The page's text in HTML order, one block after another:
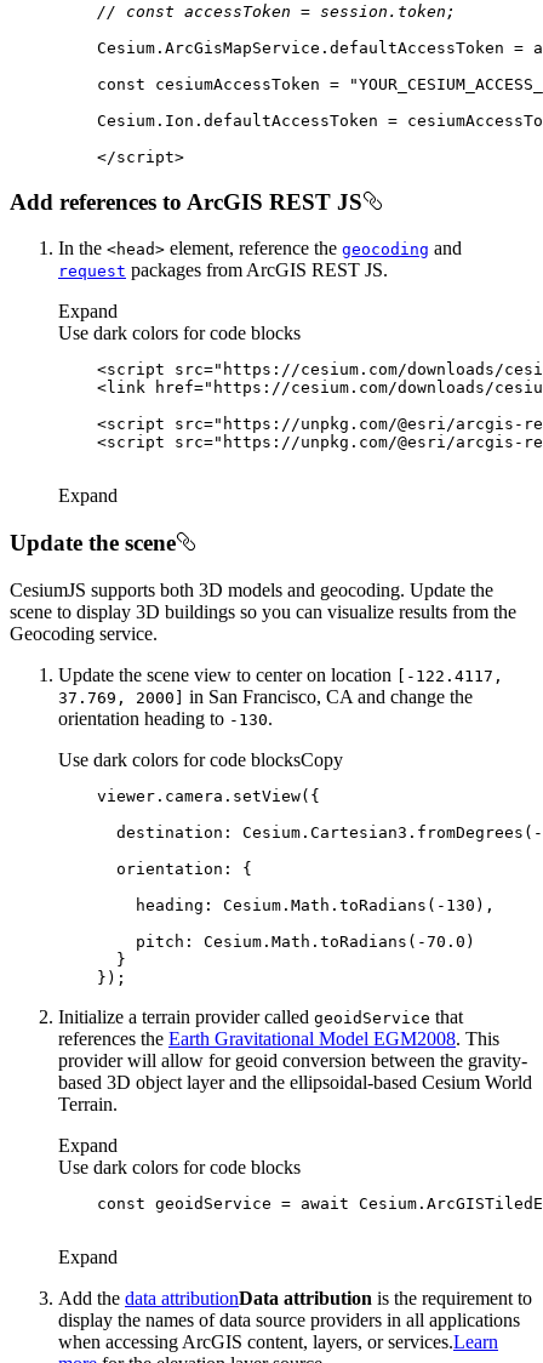
// const accessToken = session.token;
const cesiumAccessToken =
</script>
Add references to ArcGIS REST JS
In the <head> element, reference the geocoding and
request packages from ArcGIS REST JS.
Expand
Use dark colors for code blocks
<script src="https://cesium.com/downloads/
<link href="https://cesium.com/downloads/
<script src="https://unpkg.com/@esri/arcgis-
<script src="https://unpkg.com/@esri/arcgis-
Expand
Update the scene
CesiumJS supports both 3D models and geocoding. Update the
scene to display 3D buildings so you can visualize results from the
Geocoding service.
Update the scene view to center on location [-122.4117,
37.769, 2000] in San Francisco, CA and change the
orientation heading to -130.
Use dark colors for code blocksCopy
destination : Cesium.Cartesian3.fromDegrees(-
orientation
heading : Cesium.Math.toRadians(- 130
pitch : Cesium.Math.toRadians(-70.0
Initialize a terrain provider called geoid Service that
references the Earth Gravitational Model EGM2008. This
provider will allow for geoid conversion between the gravity-
based 3D object layer and the ellipsoidal-based Cesium World
Terrain.
Expand
Use dark colors for code blocks
const geoidService = await
Expand
Add the data attributionData attribution is the requirement to
display the names of data source providers in all applications
when accessing ArcGIS content, layers, or services.Learn